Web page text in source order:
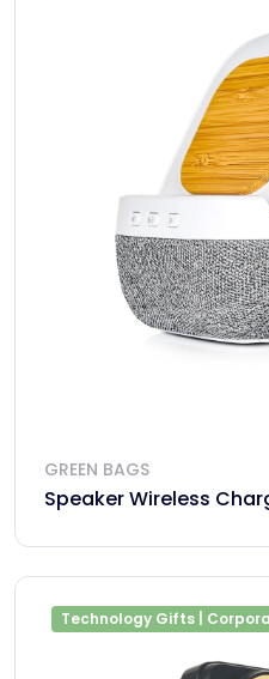
GREEN BAGS
Speaker Wireless
Technology Gifts |